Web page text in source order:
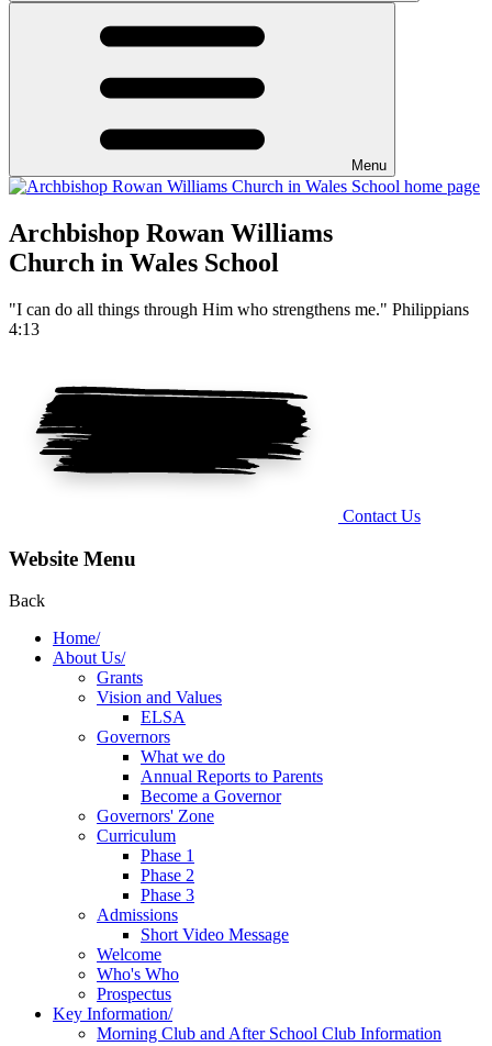
Menu
Archbishop Rowan Williams
Church in Wales School
"I can do all things through Him who strengthens me." Philippians
4:13
Contact Us
Website Menu
Back
Home/
About Us/
Grants
Vision and Values
ELSA
Governors
What we do
Annual Reports to Parents
Become a Governor
Governors' Zone
Curriculum
Phase 1
Phase 2
Phase 3
Admissions
Short Video Message
Welcome
Who's Who
Prospectus
Key Information/
Morning Club and After School Club Information